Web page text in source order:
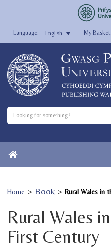
English My
Home > Book > Rural Wales in
Rural Wales
First Century